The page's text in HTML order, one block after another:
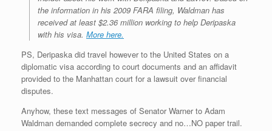
the information in his 2009 FARA filing, Waldman has
received at least $2.36 million working to help Deripaska
with his visa. More here.
PS, Deripaska did travel however to the United States on a
diplomatic visa according to court documents and an affidavit
provided to the Manhattan court for a lawsuit over financial
disputes.
Anyhow, these text messages of Senator Warner to Adam
Waldman demanded complete secrecy and no…NO paper trail.